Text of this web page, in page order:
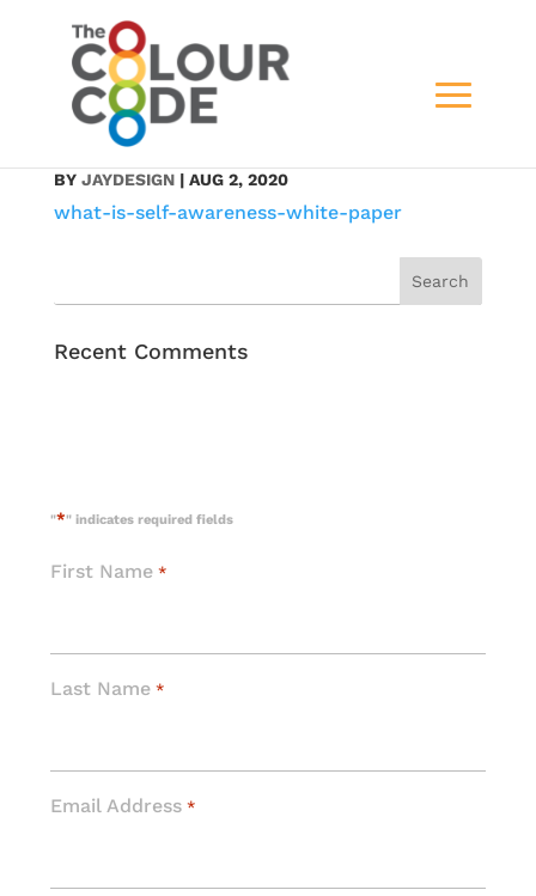
what-is-self-
awareness-white-paper
BY JAYDESIGN| AUG 2, 2020
what-is-self-awareness-white-paper
Recent Comments
"*" indicates required fields
First Name *
Last Name *
Email Address *